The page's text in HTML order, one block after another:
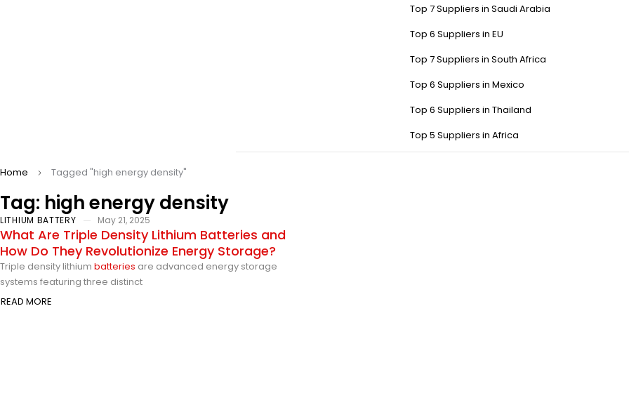
Top 7 Suppliers in Saudi Arabia
Top 6 Suppliers in EU
Top 7 Suppliers in South Africa
Top 6 Suppliers in Mexico
Top 6 Suppliers in Thailand
Top 5 Suppliers in Africa
Tag: high energy density
Home Tagged "high energy density"
LITHIUM BATTERY May 21, 2025
What Are Triple Density Lithium Batteries and
How Do They Revolutionize Energy Storage?
Triple density lithium batteries are advanced energy storage
systems featuring three distinct
READ MORE